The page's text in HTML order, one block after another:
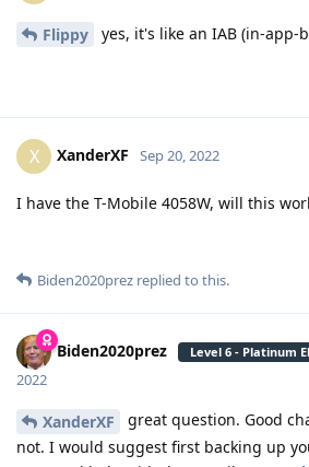
Flippy yes, it's like an IAB (in-app-
X XanderXF Sep 20, 2022
I have the T-Mobile 4058W, will this
Biden2020prez replied to this.
Biden2020prez Level 6 - Platinum
2022
XanderXF
great question. Good
not. I would suggest first backing up